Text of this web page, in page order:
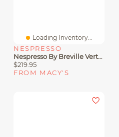
Loading Inventory...
NESPRESSO
Nespresso By Breville VertuoPlus Coffee & Espresso Machine With Aeroccino3
$219.95
FROM MACY'S